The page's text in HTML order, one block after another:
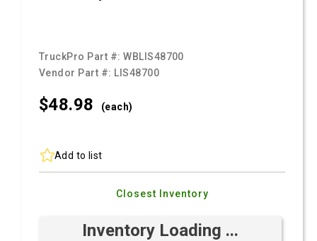
TruckPro Part #:WBLIS48700
Vendor Part #: LIS48700
$48.98 (each)
Add to list
Closest Inventory
Inventory Loading ...